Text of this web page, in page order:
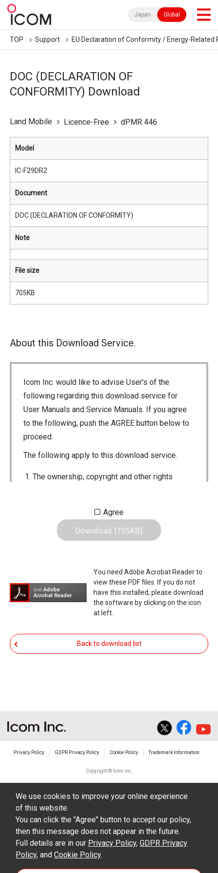
Japan Global
TOP Support EU Declaration of Conformity / Energy-Related
DOC (DECLARATION OF
CONFORMITY) Download
Land Mobile Licence-Free dPMR 446
Model
IC-F29DR2
Document
DOC (DECLARATION OF CONFORMITY)
Note
File size
705KB
About this Download Service.
Icom Inc. would like to advise User's of the
following regarding this download service for
User Manuals and Service Manuals. If you agree
to the following, push the AGREE button below to
proceed.
The following apply to this download service.
The ownership, copyright and other rights
Icom Inc. Individual use of the Manuals is
permitted, but the following are strictly
prohibited.
distribution or the creation of means to
publicly distribute the Manuals.
The transfer of the Manuals either for
compensation or no compensation to a third
party.
The use of the Manuals either for profit or
the contents of this site. Icom Inc. accepts no
damages/losses caused as a result of
alterations made by User's.
including legal content, specifications,
addresses and phone numbers were correct at
the time of publication and sale of the product.
However, changes may have been made to
update any change in such content.
Agree
Download (705KB)
You need Adobe Acrobat Reader to
view these PDF files. If you do not
have this installed, please download
the software by clicking on the icon
at left.
Back to download list
Privacy Policy GDPR Privacy Policy Cookie Policy Trademark Information
Copyright © Icom Inc.
We use cookies to improve your online experience
of this website.
You can click the "Agree" button to accept our policy,
then this message does not appear in the future.
Full details are in our Privacy Policy, GDPR Privacy
Policy, and Cookie Policy.